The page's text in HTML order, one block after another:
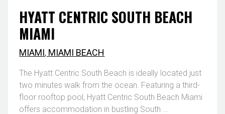
HYATT CENTRIC SOUTH BEACH
MIAMI
MIAMI, MIAMI BEACH
The Hyatt Centric South Beach is ideally located just
two minutes walk from the ocean. Featuring a third-
floor rooftop pool, Hyatt Centric South Beach Miami
offers accommodation in bustling South ...